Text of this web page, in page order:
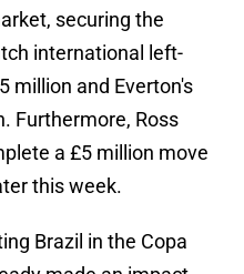
securing the
international left-
million and Everton's
Furthermore, Ross
a £5 million move
this week.
Brazil in the Copa